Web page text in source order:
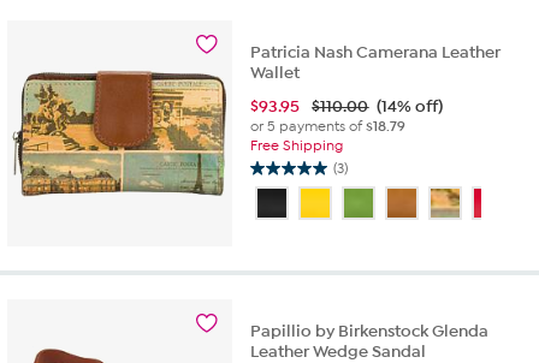
Patricia Nash Camerana Leather
Wallet
$93.95 $110.00 (14% off)
or 5 payments of$18.79
Free Shipping
(3)
5.0
of
stars.
Papillio by Birkenstock Glenda
Leather Wedge Sandal